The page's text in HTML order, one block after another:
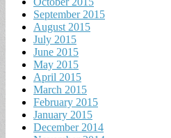
September 2015
August 2015
July 2015
June 2015
May 2015
April 2015
March 2015
February 2015
January 2015
December 2014